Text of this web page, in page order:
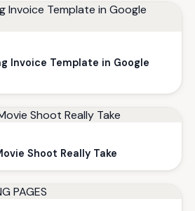
Invoice Template in Google
Shoot Really Take